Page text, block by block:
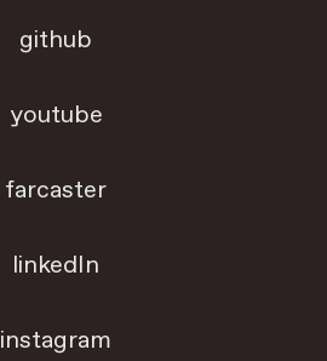
github
youtube
farcaster
linkedIn
instagram